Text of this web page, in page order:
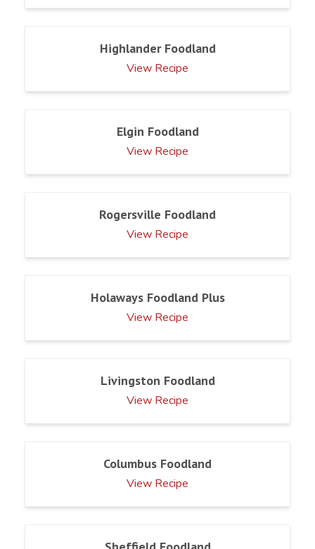
Highlander Foodland
View Recipe
Elgin Foodland
View Recipe
Rogersville Foodland
View Recipe
Holaways Foodland Plus
View Recipe
Livingston Foodland
View Recipe
Columbus Foodland
View Recipe